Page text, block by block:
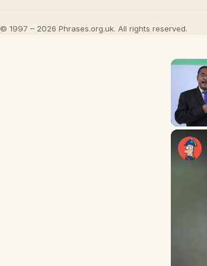
© 1997 – 2026 Phrases.org.uk. All rights reserved.